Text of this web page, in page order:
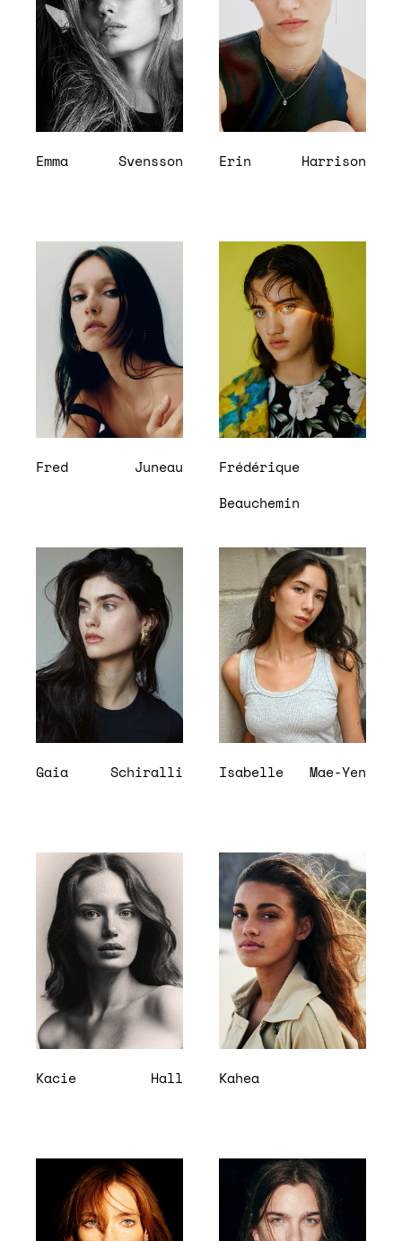
Emma Svensson Erin Harrison
Fred Juneau
Frédérique
Beauchemin
Gaia Schiralli Isabelle Mae-Yen
Kacie Hall Kahea